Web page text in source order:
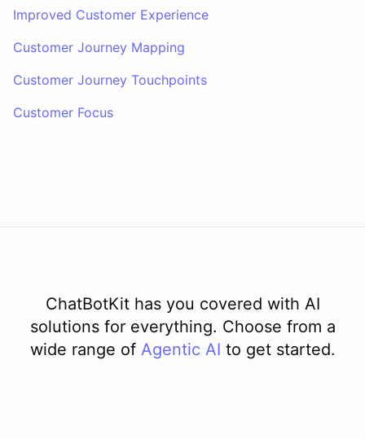
Improved Customer Experience
Customer Journey Mapping
Customer Journey Touchpoints
Customer Focus
ChatBotKit has you covered with AI
solutions for everything. Choose from a
wide range of Agentic AI to get started.